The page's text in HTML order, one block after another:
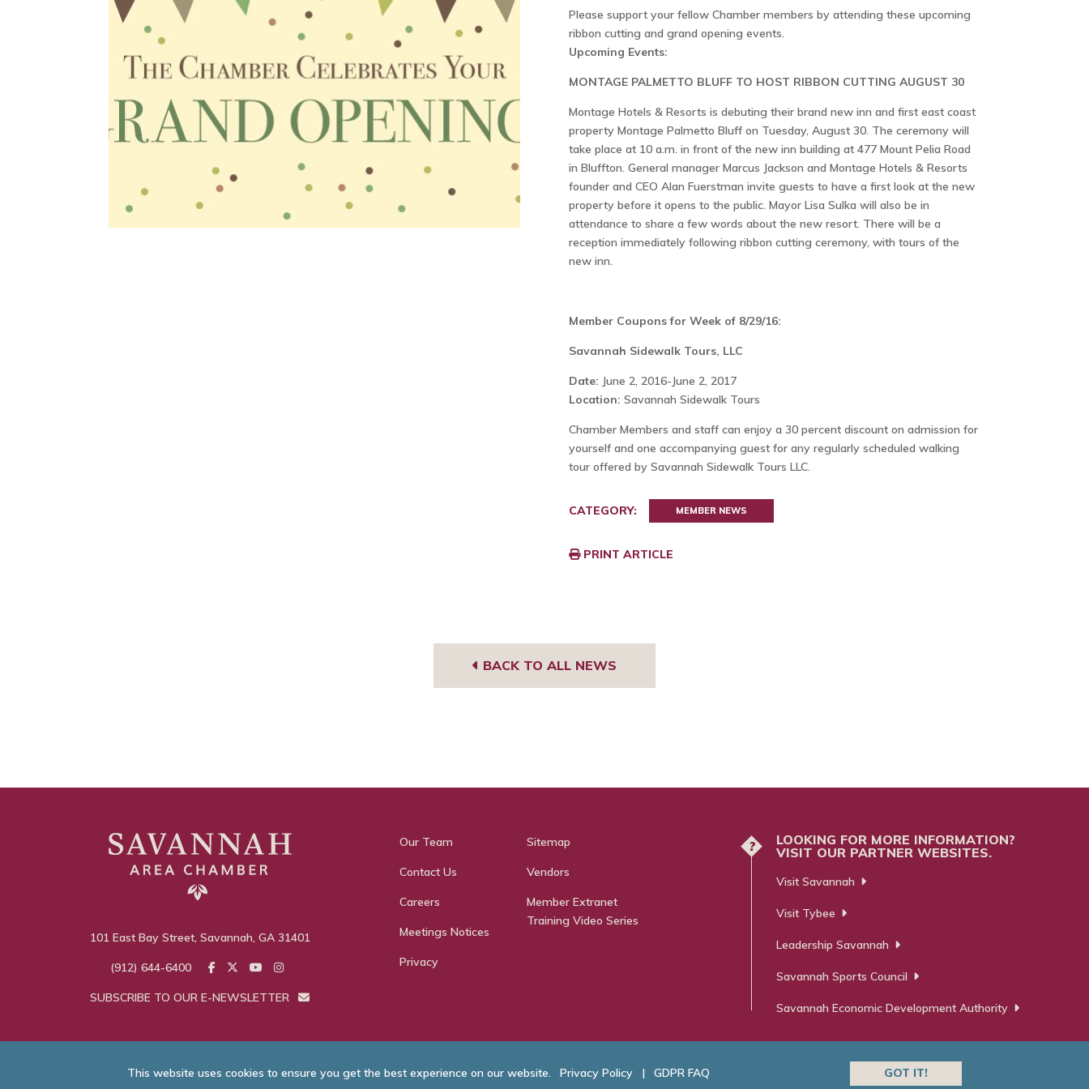
Please support your fellow Chamber members by attending these upcoming
ribbon cutting and grand opening events.
Upcoming Events:
MONTAGE PALMETTO BLUFF TO HOST RIBBON CUTTING AUGUST 30
Montage Hotels & Resorts is debuting their brand new inn and first east coast
property Montage Palmetto Bluff on Tuesday, August 30. The ceremony will
take place at 10 a.m. in front of the new inn building at 477 Mount Pelia Road
in Bluffton. General manager Marcus Jackson and Montage Hotels & Resorts
founder and CEO Alan Fuerstman invite guests to have a first look at the new
property before it opens to the public. Mayor Lisa Sulka will also be in
attendance to share a few words about the new resort. There will be a
reception immediately following ribbon cutting ceremony, with tours of the
new inn.
Member Coupons for Week of 8/29/16:
Savannah Sidewalk Tours, LLC
Date: June 2, 2016-June 2, 2017
Location: Savannah Sidewalk Tours
Chamber Members and staff can enjoy a 30 percent discount on admission for
yourself and one accompanying guest for any regularly scheduled walking
tour offered by Savannah Sidewalk Tours LLC.
CATEGORY: MEMBER NEWS
PRINT ARTICLE
BACK TO ALL NEWS
101 East Bay Street, Savannah, GA 31401
(912) 644-6400
SUBSCRIBE TO OUR E-NEWSLETTER
Our Team
Contact Us
Careers
Meetings Notices
Privacy
Sitemap
Vendors
Member Extranet
Training Video Series
?
LOOKING FOR MORE INFORMATION?
VISIT OUR PARTNER WEBSITES.
Visit Savannah
Visit Tybee
Leadership Savannah
Savannah Sports Council
Savannah Economic Development Authority
This website uses cookies to ensure you get the best experience on our website. Privacy Policy | GDPR FAQ GOT IT!